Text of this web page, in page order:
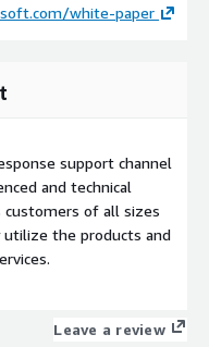
white-paper
support channel
and technical
customers of all sizes
utilize the products and
Leave a review